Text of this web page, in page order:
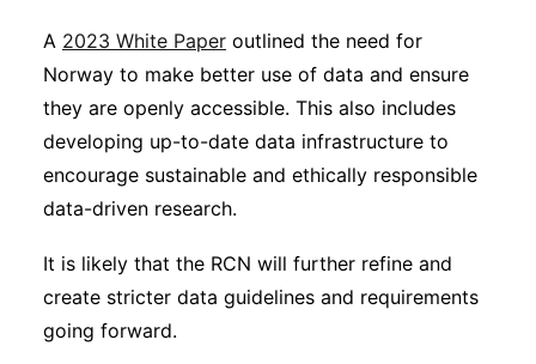
A 2023 White Paper outlined the need for
Norway to make better use of data and ensure
they are openly accessible. This also includes
developing up-to-date data infrastructure to
encourage sustainable and ethically responsible
data-driven research.
It is likely that the RCN will further refine and
create stricter data guidelines and requirements
going forward.